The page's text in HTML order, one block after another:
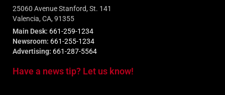
25060 Avenue Stanford, St. 141
Valencia, CA, 91355
Main Desk: 661-259-1234
Newsroom: 661-255-1234
Advertising: 661-287-5564
Have a news tip? Let us know!